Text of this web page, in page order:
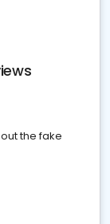
the fake